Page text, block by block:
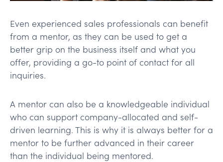
Even experienced sales professionals can benefit
from a mentor, as they can be used to get a
better grip on the business itself and what you
offer, providing a go-to point of contact for all
inquiries.
A mentor can also be a knowledgeable individual
who can support company-allocated and self-
driven learning. This is why it is always better for a
mentor to be further advanced in their career
than the individual being mentored.